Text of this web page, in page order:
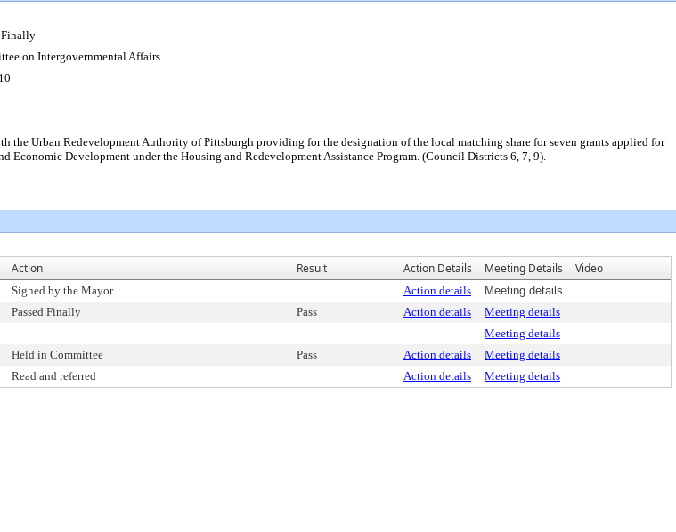
Finally
on Intergovernmental Affairs
the Urban Redevelopment Authority of Pittsburgh providing for the designation of the local matching share for seven grants applied for
Development under the Housing and Redevelopment Assistance Program. (Council Districts 6, 7, 9).
Action Result Action Details Meeting Details Video
Signed by the Mayor Action details
Meeting details
Passed Finally Pass Action details
Meeting details
Meeting details
Held in Committee Pass Action details
Meeting details
Read and referred Action details Meeting details